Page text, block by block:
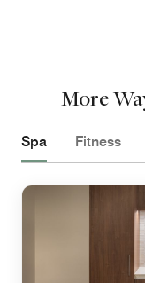
More
Spa Fitness